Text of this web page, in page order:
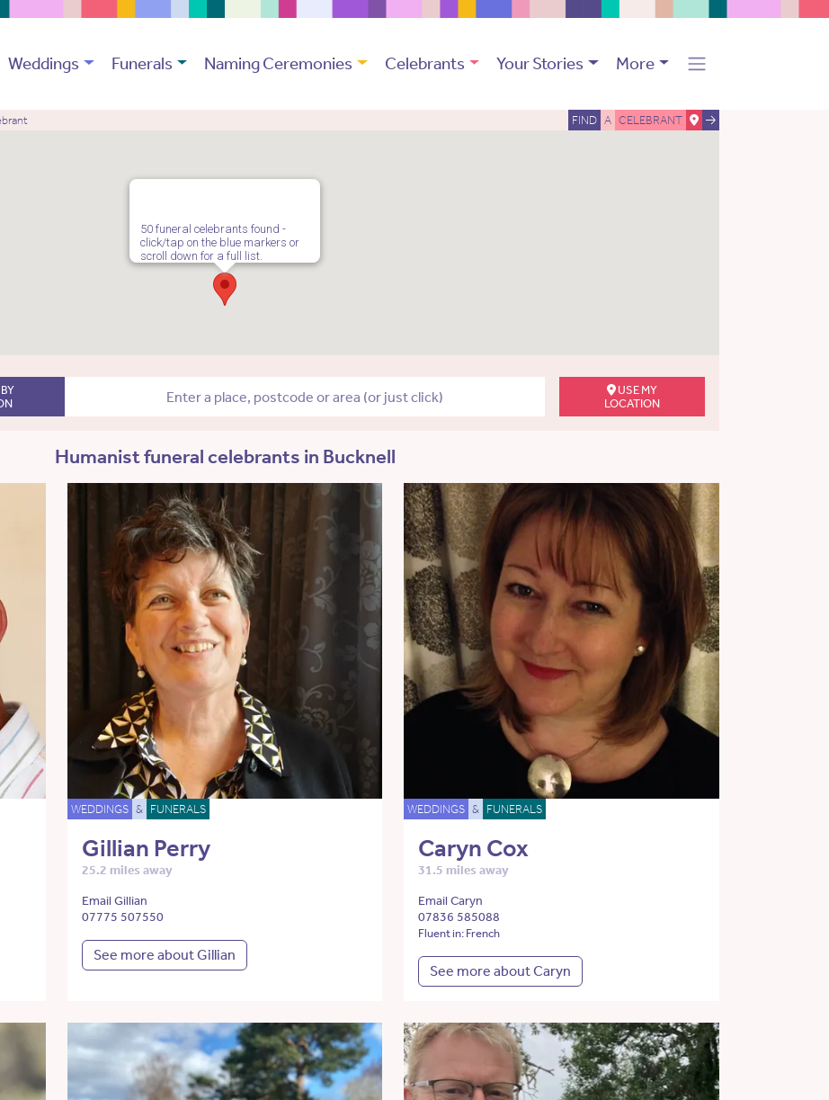
Weddings Funerals Naming Ceremonies Celebrants Your Stories More
FIND A CELEBRANT
50 funeral celebrants found -
click/tap on the blue markers or
scroll down for a full list.
USE MY
LOCATION
Humanist funeral celebrants in Bucknell
WEDDINGS & FUNERALS
Gillian Perry
25.2 miles away
Email Gillian
07775 507550
See more about Gillian
WEDDINGS & FUNERALS
Caryn Cox
31.5 miles away
Email Caryn
07836 585088
Fluent in: French
See more about Caryn